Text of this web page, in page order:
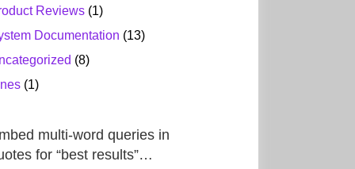
Reviews (1)
Documentation (13)
(8)
(1)
multi-word queries in
for “best results”…